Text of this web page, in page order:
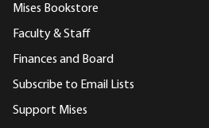
Mises Bookstore
Faculty & Staff
Finances and Board
Subscribe to Email Lists
Support Mises